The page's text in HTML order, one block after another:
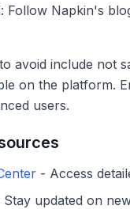
: Follow Napkin's
avoid include not
on the platform.
users.
- Access
Stay updated on